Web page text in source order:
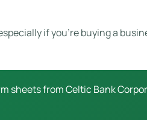
if you’re buying a
sheets from Celtic Bank